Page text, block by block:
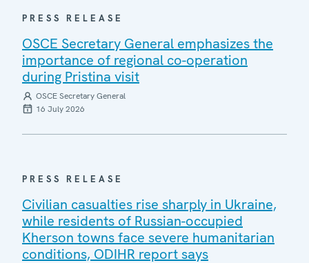
PRESS RELEASE
OSCE Secretary General emphasizes the
importance of regional co-operation
during Pristina visit
OSCE Secretary General
16 July 2026
PRESS RELEASE
Civilian casualties rise sharply in Ukraine,
while residents of Russian-occupied
Kherson towns face severe humanitarian
conditions, ODIHR report says